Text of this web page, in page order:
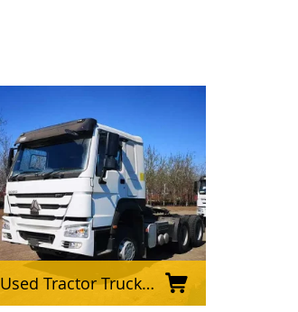
Used Tractor Truck Sinotruk 6X4 HOWO 371HP 420HP Tractor Truck Prime Mover and Tractor Head for Sale